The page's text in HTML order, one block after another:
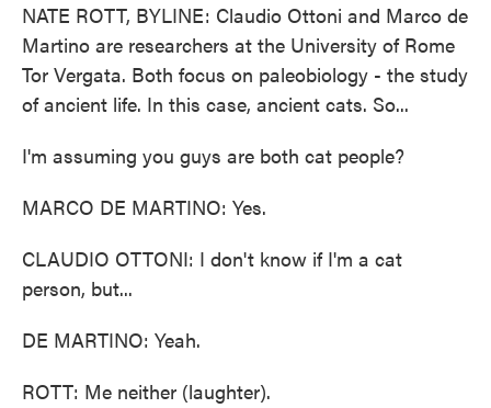
NATE ROTT, BYLINE: Claudio Ottoni and Marco de
Martino are researchers at the University of Rome
Tor Vergata. Both focus on paleobiology - the study
of ancient life. In this case, ancient cats. So...
I'm assuming you guys are both cat people?
MARCO DE MARTINO: Yes.
CLAUDIO OTTONI: I don't know if I'm a cat
person, but...
DE MARTINO: Yeah.
ROTT: Me neither (laughter).